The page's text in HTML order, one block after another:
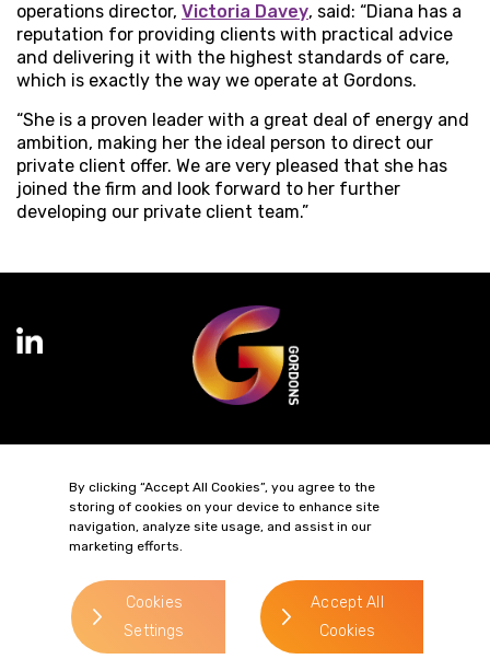
operations director, Victoria Davey, said: “Diana has a
reputation for providing clients with practical advice
and delivering it with the highest standards of care,
which is exactly the way we operate at Gordons.
“She is a proven leader with a great deal of energy and
ambition, making her the ideal person to direct our
private client offer. We are very pleased that she has
joined the firm and look forward to her further
developing our private client team.”
Diversity & Inclusion Regulatory & Statutory Information
Registered in England & Wales: OC319292.
By clicking “Accept All Cookies”, you agree to the
storing of cookies on your device to enhance site
navigation, analyze site usage, and assist in our
marketing efforts.
Cookies
Settings
Accept All
Cookies